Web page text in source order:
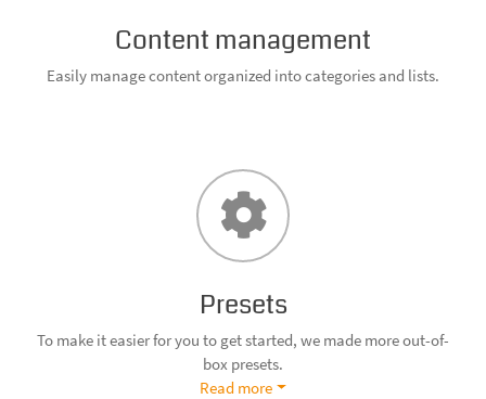
Content management
Easily manage content organized into categories and lists.
Presets
To make it easier for you to get started, we made more out-of-
box presets.
Read more